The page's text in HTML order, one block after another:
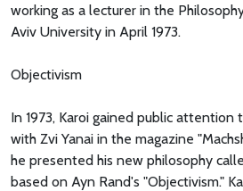
working as a lecturer in the
Aviv University in April 1973.
Objectivism
In 1973, Karoi gained public attention
with Zvi Yanai in the magazine
he presented his new philosophy
based on Ayn Rand's "Objectivism."